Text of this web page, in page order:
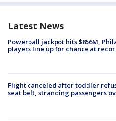
Latest News
Powerball jackpot hits $856M,
players line up for chance at
Flight canceled after toddler
seat belt, stranding passengers